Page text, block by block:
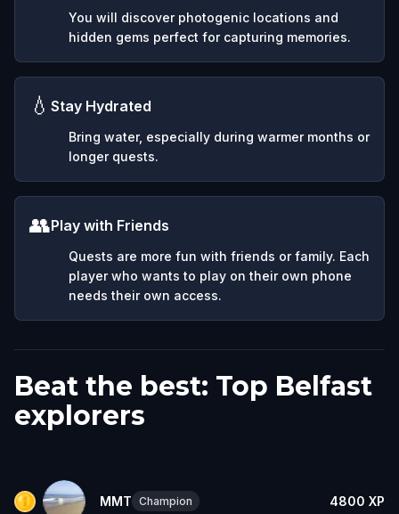
You will discover photogenic locations and
hidden gems perfect for capturing memories.
💧 Stay Hydrated
Bring water, especially during warmer months or
longer quests.
👥Play with Friends
Quests are more fun with friends or family. Each
player who wants to play on their own phone
needs their own access.
Beat the best: Top Belfast
explorers
MMT Champion 4800 XP